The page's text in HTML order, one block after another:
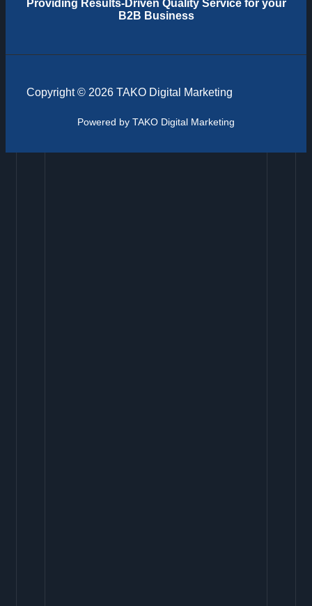
Providing Results-Driven Quality Service for your
B2B Business
Copyright © 2026 TAKO Digital Marketing
Powered by TAKO Digital Marketing